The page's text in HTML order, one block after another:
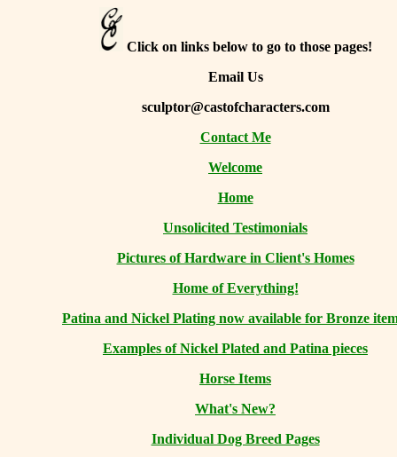
Click on links below to go to those pages!
Email Us
sculptor@castofcharacters.com
Contact Me
Welcome
Home
Unsolicited Testimonials
Pictures of Hardware in Client's Homes
Home of Everything!
Patina and Nickel Plating now available for Bronze
Examples of Nickel Plated and Patina pieces
Horse Items
What's New?
Individual Dog Breed Pages